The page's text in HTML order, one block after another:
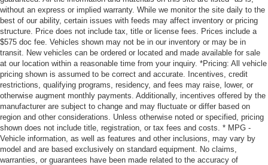
without an express or implied warranty. While we monitor the site daily to the
best of our ability, certain issues with feeds may affect inventory or pricing
structure. Price does not include tax, title or license fees. Prices include a
$575 doc fee. Vehicles shown may not be in our inventory or may be in
transit. New vehicles can be ordered or located and made available for sale
at our location within a reasonable time from your inquiry. *Pricing: All vehicle
pricing shown is assumed to be correct and accurate. Incentives, credit
restrictions, qualifying programs, residency, and fees may raise, lower, or
otherwise augment monthly payments. Additionally, incentives offered by the
manufacturer are subject to change and may fluctuate or differ based on
region and other considerations. Unless otherwise noted or specified, pricing
shown does not include title, registration, or tax fees and costs. * MPG -
Vehicle information, as well as features and other inclusions, may vary by
model and are based exclusively on standard equipment. No claims,
warranties, or guarantees have been made related to the accuracy of